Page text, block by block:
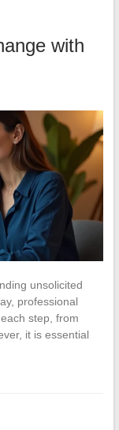
with
unsolicited
professional
step, from
it is essential